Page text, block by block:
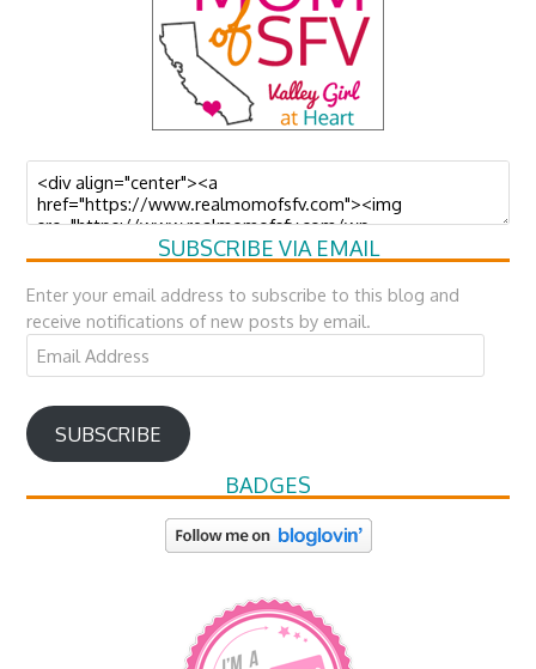
SUBSCRIBE VIA EMAIL
Enter your email address to subscribe to this blog and
receive notifications of new posts by email.
Email
Address
SUBSCRIBE
BADGES